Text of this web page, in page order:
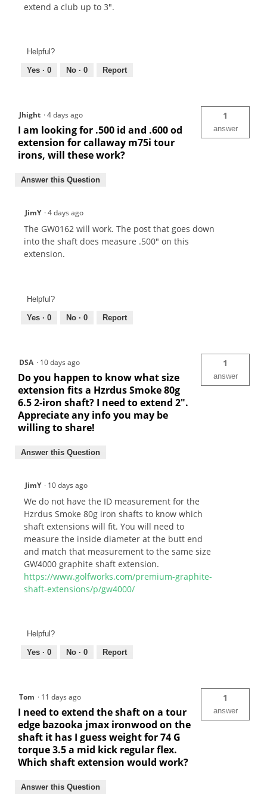
extend a club up to 3".
Helpful?
Yes · 0 No · 0 Report
Jhight ·4 days ago
I am looking for .500 id and .600 od
extension for callaway m75i tour
irons, will these work?
1
answer
Answer this Question
JimY ·4 days ago
The GW0162 will work. The post that goes down
into the shaft does measure .500" on this
extension.
Helpful?
Yes · 0 No · 0 Report
DSA · 10 days ago
Do you happen to know what size
extension fits a Hzrdus Smoke 80g
6.5 2-iron shaft? I need to extend 2".
Appreciate any info you may be
willing to share!
1
answer
Answer this Question
JimY · 10 days ago
We do not have the ID measurement for the
Hzrdus Smoke 80g iron shafts to know which
shaft extensions will fit. You will need to
measure the inside diameter at the butt end
and match that measurement to the same size
GW4000 graphite shaft extension.
https://www.golfworks.com/premium-graphite-
shaft-extensions/p/gw4000/
Helpful?
Yes · 0 No · 0 Report
Tom · 11 days ago
I need to extend the shaft on a tour
edge bazooka jmax ironwood on the
shaft it has I guess weight for 74 G
torque 3.5 a mid kick regular flex.
Which shaft extension would work?
1
answer
Answer this Question